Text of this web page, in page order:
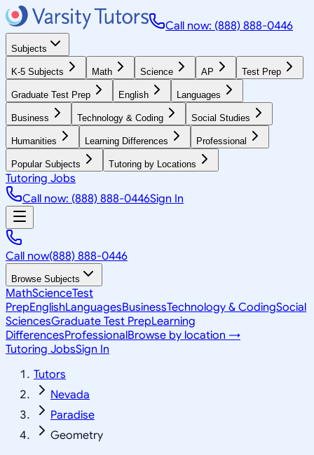
Call now: (888) 888-0446
Subjects
K-5 Subjects Math Science AP Test Prep
Graduate Test Prep English Languages
Business Technology & Coding Social Studies
Humanities Learning Differences Professional
Popular Subjects Tutoring by Locations
Tutoring Jobs
Call now: (888) 888-0446Sign In
Call now(888) 888-0446
Browse Subjects
MathScienceTest
PrepEnglishLanguagesBusinessTechnology & CodingSocial
SciencesGraduate Test PrepLearning
DifferencesProfessionalBrowse by location →
Tutoring JobsSign In
Tutors
Nevada
Paradise
Geometry